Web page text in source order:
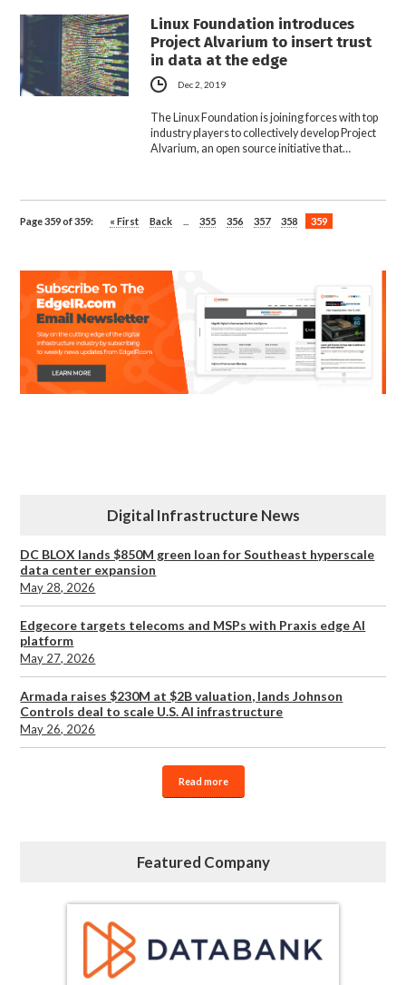
Linux Foundation introduces
Project Alvarium to insert trust
in data at the edge
Dec 2, 2019
The Linux Foundation is joining forces with top
industry players to collectively develop Project
Alvarium, an open source initiative that…
Page 359 of 359: « First Back 355 356 357 358 359
Digital Infrastructure News
DC BLOX lands $850M green loan for Southeast hyperscale
data center expansion
May 28, 2026
Edgecore targets telecoms and MSPs with Praxis edge AI
platform
May 27, 2026
Armada raises $230M at $2B valuation, lands Johnson
Controls deal to scale U.S. AI infrastructure
May 26, 2026
Read more
Featured Company